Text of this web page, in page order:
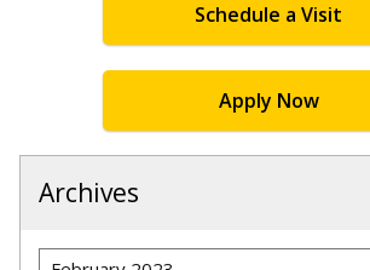
Schedule a Visit
Apply Now
Archives
Archives